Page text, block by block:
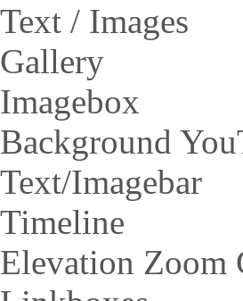
Text / Images
Gallery
Imagebox
Background
Text/Imagebar
Timeline
Elevation Zoom